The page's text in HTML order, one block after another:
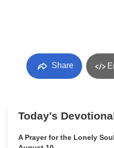
Share
Today's
A Prayer for the Lonely